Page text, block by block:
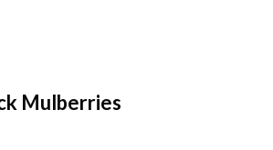
Mulberries